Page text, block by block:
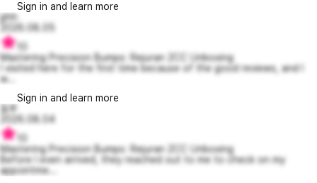
Sign in and learn more
jjihh
2026.08.05
10
Mastering Precision Bumps: Rejuran 2CC Unboxing
I visited here for the first time because of the good reviews, and I
w...
Sign in and learn more
둠루
2026.08.04
10
Mastering Precision Bumps: Rejuran 2CC Unboxing
Before I even arrived, they reached out to me to check on my
appointme...